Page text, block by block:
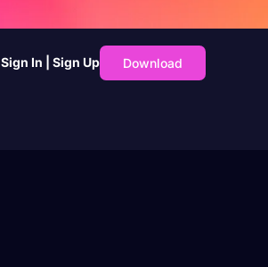
Sign In | Sign Up Download